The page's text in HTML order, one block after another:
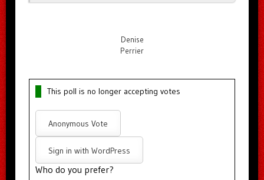
Denise
Perrier
This poll is no longer accepting votes
Anonymous Vote
Sign in with WordPress
Who do you prefer?